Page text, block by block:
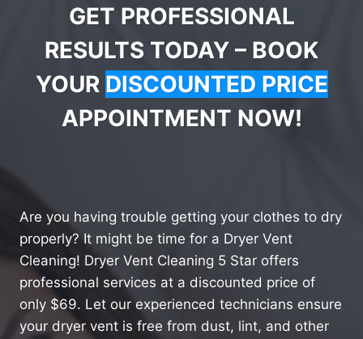
GET PROFESSIONAL
RESULTS TODAY – BOOK
YOUR DISCOUNTED PRICE
APPOINTMENT NOW!
Are you having trouble getting your clothes to dry
properly? It might be time for a Dryer Vent
Cleaning! Dryer Vent Cleaning 5 Star offers
professional services at a discounted price of
only $69. Let our experienced technicians ensure
your dryer vent is free from dust, lint, and other